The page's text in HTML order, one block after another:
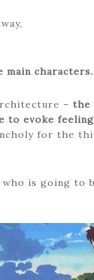
main characters.
– the
to evoke
for the
is going to